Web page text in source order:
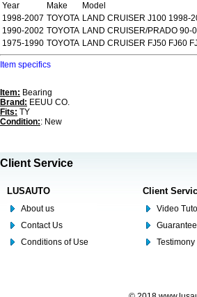
Year
Make
Model
1998-2007 TOYOTA LAND CRUISER J100 1998-
1990-2002 TOYOTA LAND CRUISER/PRADO 90-
1975-1990 TOYOTA LAND CRUISER FJ50 FJ60
Item specifics
Item: Bearing
Brand: EEUU CO.
Fits: TY
Condition:: New
Client Service
LUSAUTO
About us
Contact Us
Conditions of Use
Client
Video
Testimony